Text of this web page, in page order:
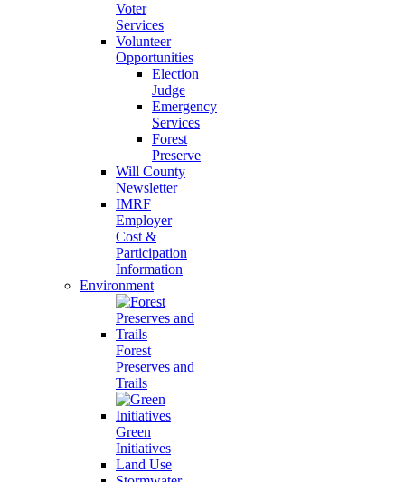
Voter
Services
Volunteer
Opportunities
Election
Judge
Emergency
Services
Forest
Preserve
Will County
Newsletter
IMRF
Employer
Cost &
Participation
Information
Environment
Forest
Preserves and
Trails
Green
Initiatives
Land Use